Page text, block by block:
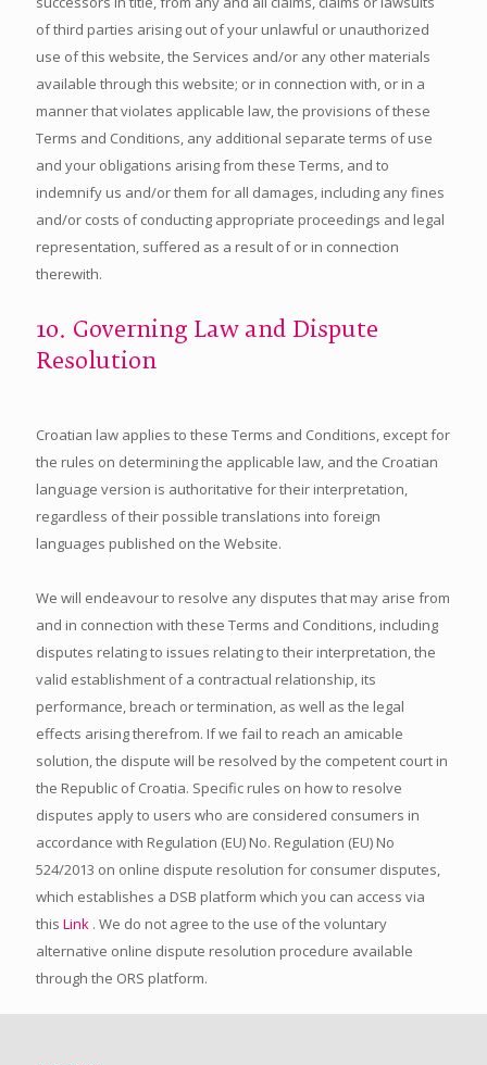
of third parties arising out of your unlawful or unauthorized
use of this website, the Services and/or any other materials
available through this website; or in connection with, or in a
manner that violates applicable law, the provisions of these
Terms and Conditions, any additional separate terms of use
and your obligations arising from these Terms, and to
indemnify us and/or them for all damages, including any fines
and/or costs of conducting appropriate proceedings and legal
representation, suffered as a result of or in connection
therewith.
10. Governing Law and Dispute
Resolution
Croatian law applies to these Terms and Conditions, except for
the rules on determining the applicable law, and the Croatian
language version is authoritative for their interpretation,
regardless of their possible translations into foreign
languages published on the Website.
We will endeavour to resolve any disputes that may arise from
and in connection with these Terms and Conditions, including
disputes relating to issues relating to their interpretation, the
valid establishment of a contractual relationship, its
performance, breach or termination, as well as the legal
effects arising therefrom. If we fail to reach an amicable
solution, the dispute will be resolved by the competent court in
the Republic of Croatia. Specific rules on how to resolve
disputes apply to users who are considered consumers in
accordance with Regulation (EU) No. Regulation (EU) No
524/2013 on online dispute resolution for consumer disputes,
which establishes a DSB platform which you can access via
this Link . We do not agree to the use of the voluntary
alternative online dispute resolution procedure available
through the ORS platform.